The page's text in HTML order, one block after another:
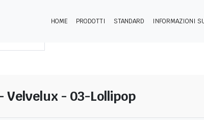
HOME PRODOTTI STANDARD INFORMAZIONI
Velvelux - 03-Lollipop